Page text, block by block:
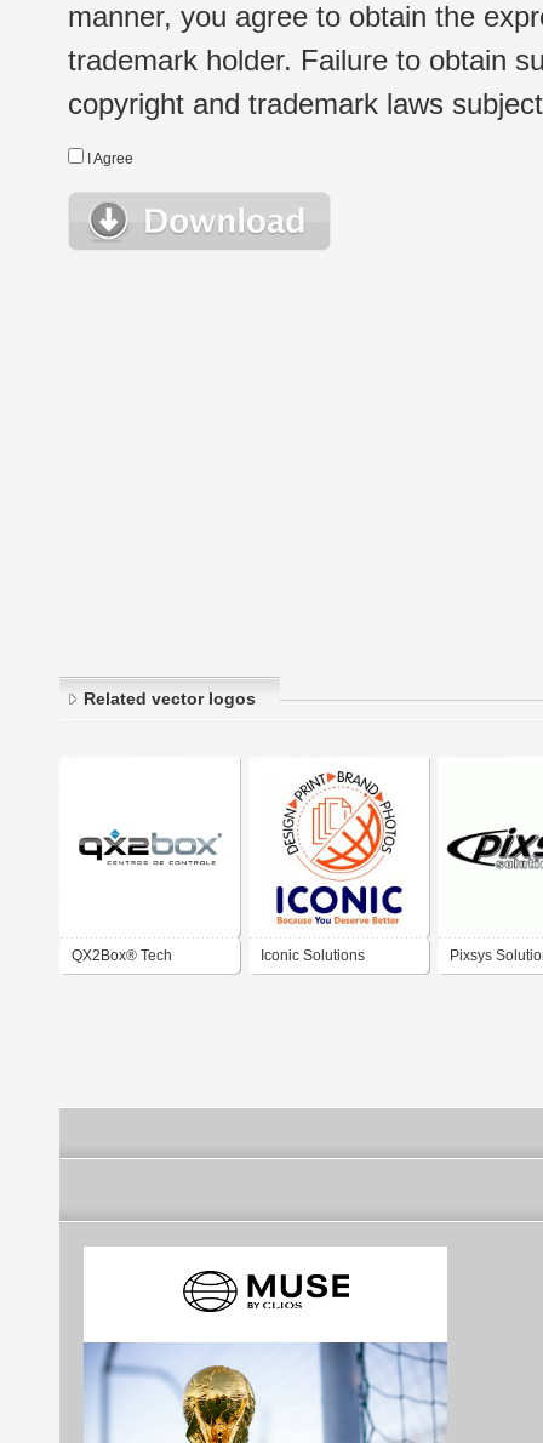
manner, you agree to obtain the
trademark holder. Failure to obtain
copyright and trademark laws
I Agree
Related vector logos
QX2Box® Tech Iconic Solutions Pixsys